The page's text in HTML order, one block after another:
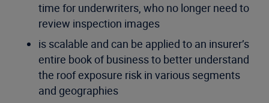
time for underwriters, who no longer need to
review inspection images
is scalable and can be applied to an insurer’s
entire book of business to better understand
the roof exposure risk in various segments
and geographies